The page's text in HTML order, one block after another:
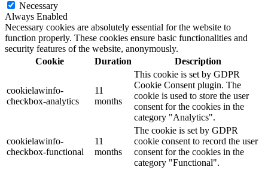
Necessary
Always Enabled
Necessary cookies are absolutely essential for the website to
function properly. These cookies ensure basic functionalities and
security features of the website, anonymously.
Cookie
Duration Description
cookielawinfo-
checkbox-analytics
11
months
This cookie is set by GDPR
Cookie Consent plugin. The
cookie is used to store the user
consent for the cookies in the
category "Analytics".
cookielawinfo-
checkbox-functional
11
months
The cookie is set by GDPR
cookie consent to record the user
consent for the cookies in the
category "Functional".